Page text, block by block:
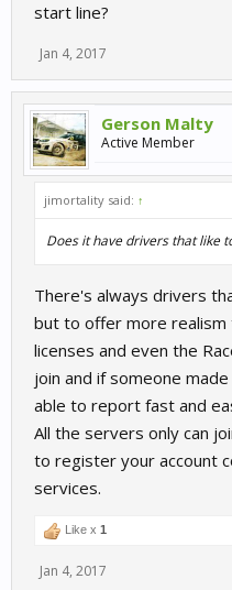
start line?
Jan 4, 2017
Gerson Malty
Active Member
jimortality said: ↑
Does it have drivers that like
There's always drivers
but to offer more realism
licenses and even the
join and if someone
able to report fast and
All the servers only can
to register your account
services.
Like x 1
Jan 4, 2017